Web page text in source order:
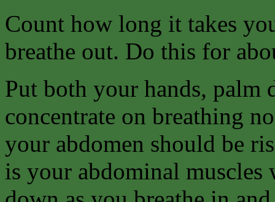
Count how long it takes
breathe out. Do this for
Put both your hands, palm
concentrate on breathing
your abdomen should be
is your abdominal